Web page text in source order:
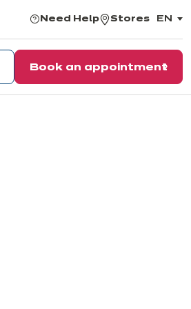
Need Help Stores EN
,
Book an appointment